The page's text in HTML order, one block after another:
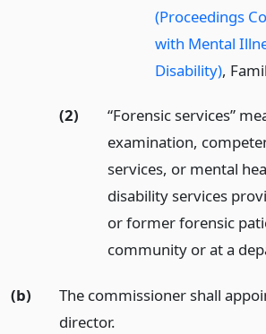
(Proceedings
with Mental
Disability),
(2)
“Forensic services”
examination,
services, or mental
disability services
or former forensic
community or at a
(b)
The commissioner shall
director.